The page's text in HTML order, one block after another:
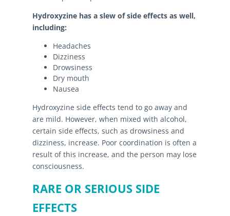
Hydroxyzine has a slew of side effects as well,
including:
Headaches
Dizziness
Drowsiness
Dry mouth
Nausea
Hydroxyzine side effects tend to go away and
are mild. However, when mixed with alcohol,
certain side effects, such as drowsiness and
dizziness, increase. Poor coordination is often a
result of this increase, and the person may lose
consciousness.
RARE OR SERIOUS SIDE
EFFECTS